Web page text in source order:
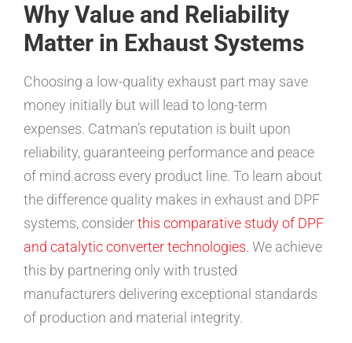
Why Value and Reliability
Matter in Exhaust Systems
Choosing a low-quality exhaust part may save
money initially but will lead to long-term
expenses. Catman’s reputation is built upon
reliability, guaranteeing performance and peace
of mind across every product line. To learn about
the difference quality makes in exhaust and DPF
systems, considerthis comparative study of DPF
and catalytic converter technologies. We achieve
this by partnering only with trusted
manufacturers delivering exceptional standards
of production and material integrity.